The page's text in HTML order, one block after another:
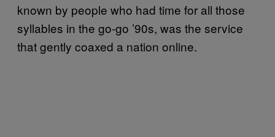
known by people who had time for all those
syllables in the go-go ’90s, was the service
that gently coaxed a nation online.